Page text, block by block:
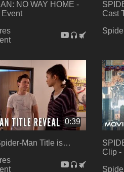
NO WAY HOME -
Cast
0:39
Man Title is…
Clip -